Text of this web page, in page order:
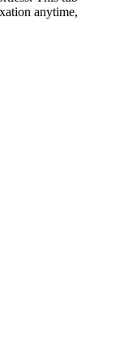
anytime,